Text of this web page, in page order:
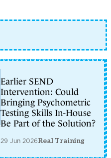
Earlier SEND
Intervention: Could
Bringing Psychometric
Testing Skills In-House
Be Part of the Solution?
29 Jun 2026Real Training